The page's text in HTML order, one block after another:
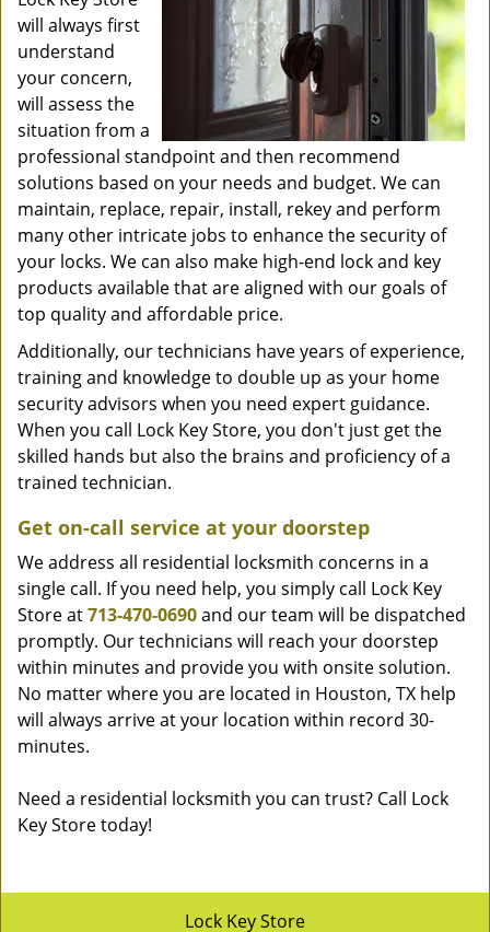
will always first
understand
your concern,
will assess the
situation from a
professional standpoint and then recommend
solutions based on your needs and budget. We can
maintain, replace, repair, install, rekey and perform
many other intricate jobs to enhance the security of
your locks. We can also make high-end lock and key
products available that are aligned with our goals of
top quality and affordable price.
Additionally, our technicians have years of experience,
training and knowledge to double up as your home
security advisors when you need expert guidance.
When you call Lock Key Store, you don't just get the
skilled hands but also the brains and proficiency of a
trained technician.
Get on-call service at your doorstep
We address all residential locksmith concerns in a
single call. If you need help, you simply call Lock Key
Store at713-470-0690and our team will be dispatched
promptly. Our technicians will reach your doorstep
within minutes and provide you with onsite solution.
No matter where you are located in Houston, TX help
will always arrive at your location within record 30-
minutes.
Need a residential locksmith you can trust? Call Lock
Key Store today!
Lock Key Store